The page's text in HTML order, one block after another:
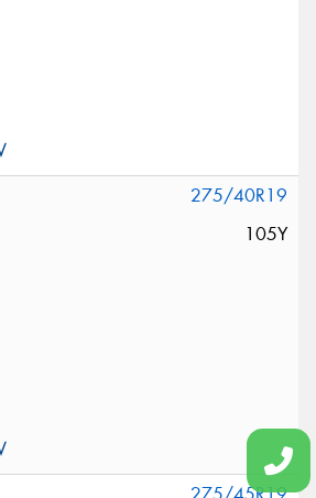
275/40R19
105Y